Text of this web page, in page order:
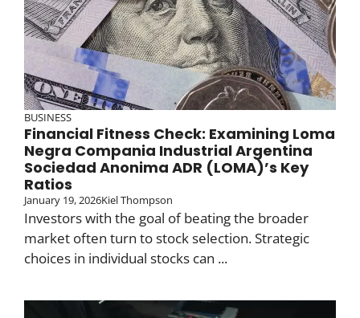
BUSINESS
Financial Fitness Check: Examining Loma
Negra Compania Industrial Argentina
Sociedad Anonima ADR (LOMA)’s Key
Ratios
January 19, 2026Kiel Thompson
Investors with the goal of beating the broader
market often turn to stock selection. Strategic
choices in individual stocks can ...